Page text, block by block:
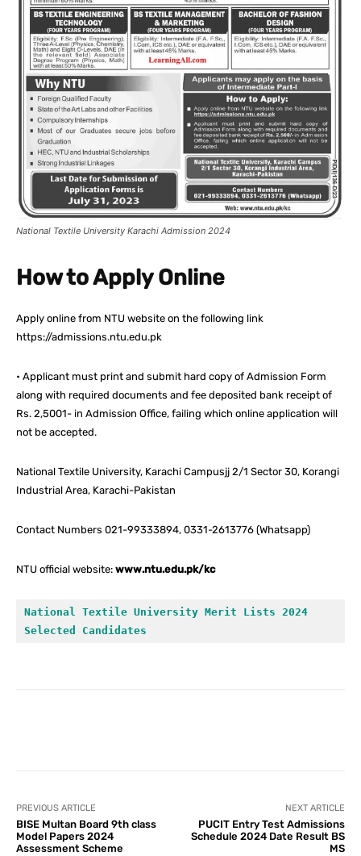
National Textile University Karachi Admission 2024
How to Apply Online
Apply online from NTU website on the following link
https://admissions.ntu.edu.pk
• Applicant must print and submit hard copy of Admission Form
along with required documents and fee deposited bank receipt of
Rs. 2,5001- in Admission Office, failing which online application will
not be accepted.
National Textile University, Karachi Campusjj 2/1 Sector 30, Korangi
Industrial Area, Karachi-Pakistan
Contact Numbers 021-99333894, 0331-2613776 (Whatsapp)
NTU official website: www.ntu.edu.pk/kc
National Textile University Merit Lists 2024
Selected Candidates
PREVIOUS ARTICLE
BISE Multan Board 9th class
Model Papers 2024
Assessment Scheme
NEXT ARTICLE
PUCIT Entry Test Admissions
Schedule 2024 Date Result BS
MS